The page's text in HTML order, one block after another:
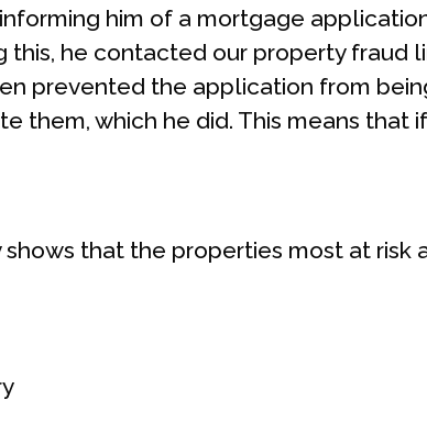
him of a mortgage
this, he contacted our property
prevented the application from
them, which he did. This means
that the properties most at risk